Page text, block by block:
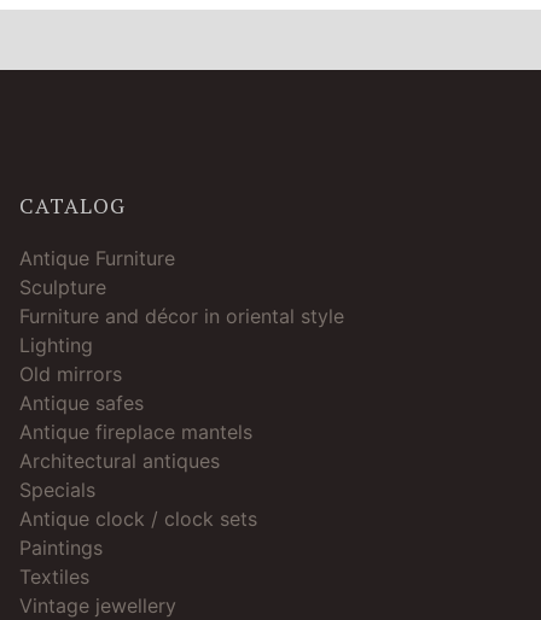
CATALOG
Antique Furniture
Sculpture
Furniture and décor in oriental style
Lighting
Old mirrors
Antique safes
Antique fireplace mantels
Architectural antiques
Specials
Antique clock / clock sets
Paintings
Textiles
Vintage jewellery